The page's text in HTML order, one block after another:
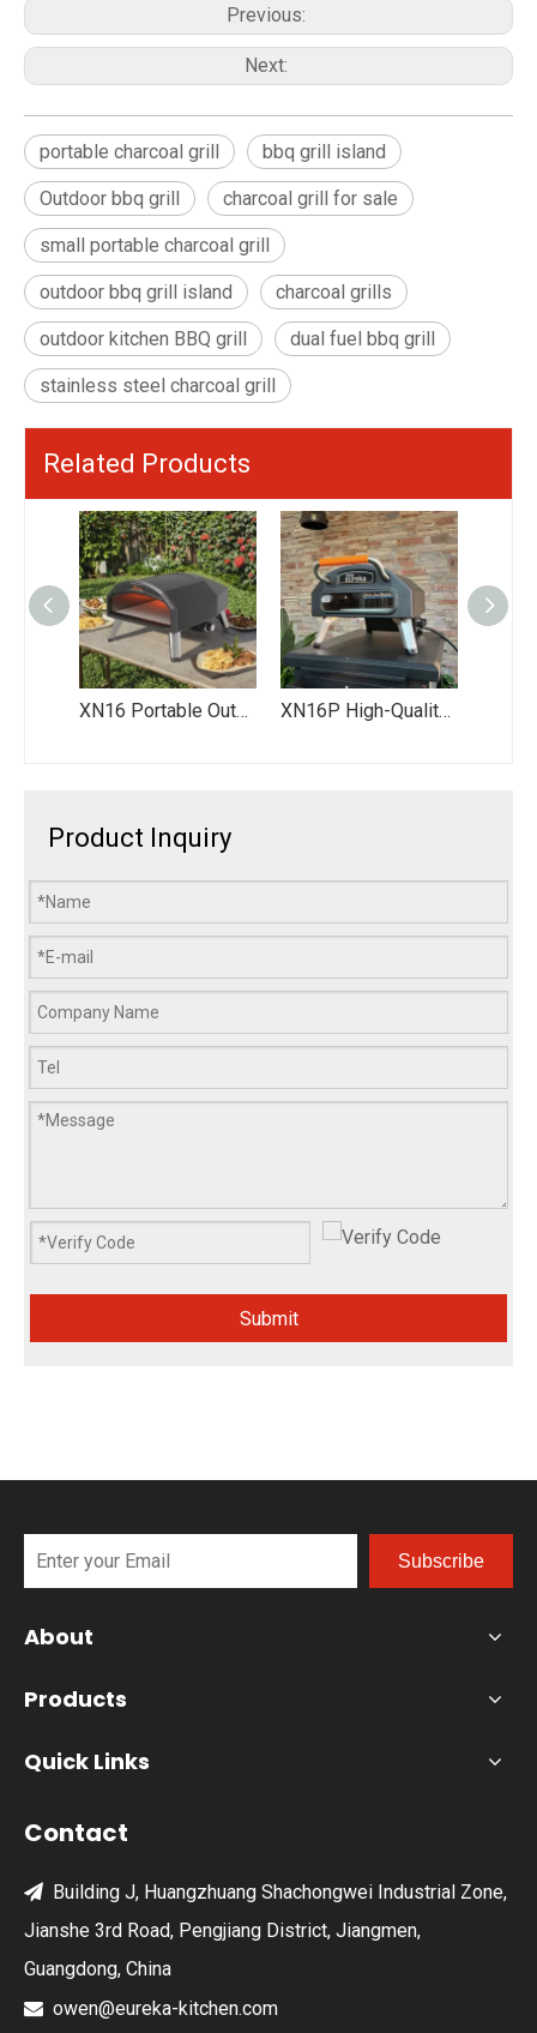
Previous:
Next:
portable charcoal grill bbq grill island
Outdoor bbq grill charcoal grill for sale
small portable charcoal grill
outdoor bbq grill island charcoal grills
outdoor kitchen BBQ grill dual fuel bbq grill
stainless steel charcoal grill
Related Products
XN16P High-Quality Outdoor Pizza Oven - Portable Gas-Fired Pizza Oven for Backyard Parties & Family Gatherings B-EX601-SI Black Outdoor Stainless Kitchen Bbq Set Barbecue Gas Grills Station with Fridge
Product Inquiry
Submit
Subscribe
About
Products
Quick Links
Contact
 Building J, Huangzhuang Shachongwei Industrial Zone,
Jianshe 3rd Road, Pengjiang District, Jiangmen,
Guangdong, China
 owen@eureka-kitchen.com